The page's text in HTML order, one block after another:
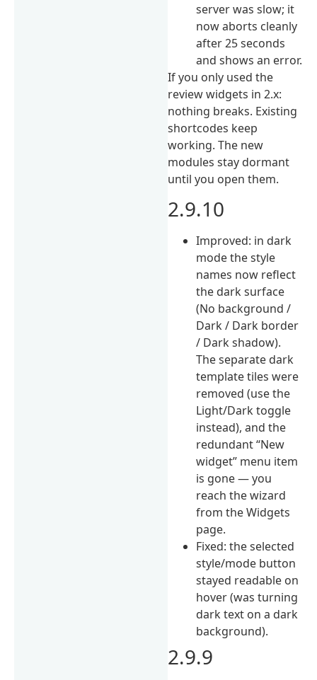
server was slow; it
now aborts cleanly
after 25 seconds
and shows an error.
If you only used the
review widgets in 2.x:
nothing breaks. Existing
shortcodes keep
working. The new
modules stay dormant
until you open them.
2.9.10
Improved: in dark
mode the style
names now reflect
the dark surface
(No background /
Dark / Dark border
/ Dark shadow).
The separate dark
template tiles were
removed (use the
Light/Dark toggle
instead), and the
redundant “New
widget” menu item
is gone — you
reach the wizard
from the Widgets
page.
Fixed: the selected
style/mode button
stayed readable on
hover (was turning
dark text on a dark
background).
2.9.9